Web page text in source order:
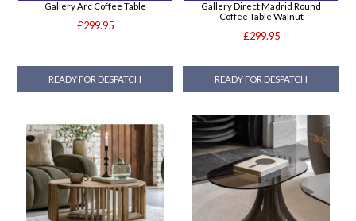
Gallery Arc Coffee Table
£299.95
READY FOR DESPATCH
Gallery Direct Madrid Round
Coffee Table Walnut
£299.95
READY FOR DESPATCH